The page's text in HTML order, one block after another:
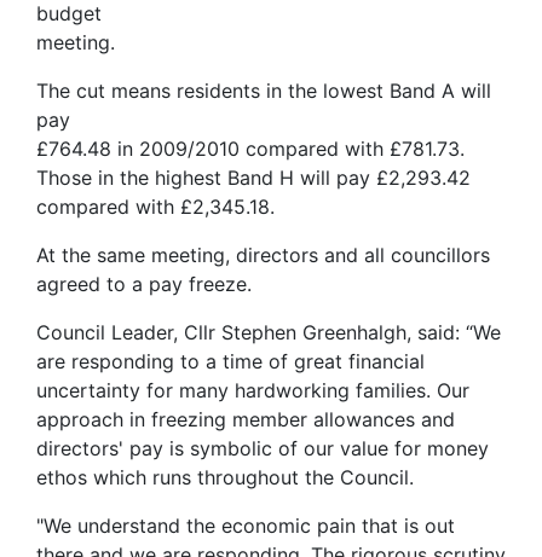
budget
meeting.
The cut means residents in the lowest Band A will
pay
£764.48 in 2009/2010 compared with £781.73.
Those in the highest Band H will pay £2,293.42
compared with £2,345.18.
At the same meeting, directors and all councillors
agreed to a pay freeze.
Council Leader, Cllr Stephen Greenhalgh, said: “We
are responding to a time of great financial
uncertainty for many hardworking families. Our
approach in freezing member allowances and
directors' pay is symbolic of our value for money
ethos which runs throughout the Council.
"We understand the economic pain that is out